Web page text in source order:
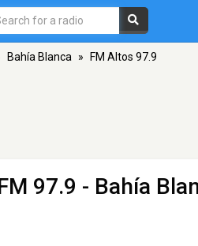
Bahía Blanca » FM Altos 97.9
97.9 - Bahía